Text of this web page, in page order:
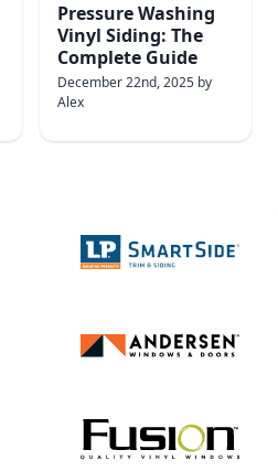
Pressure Washing
Vinyl Siding: The
Complete Guide
December 22nd, 2025 by
Alex